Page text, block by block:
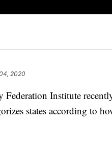
2020
Institute
states according to